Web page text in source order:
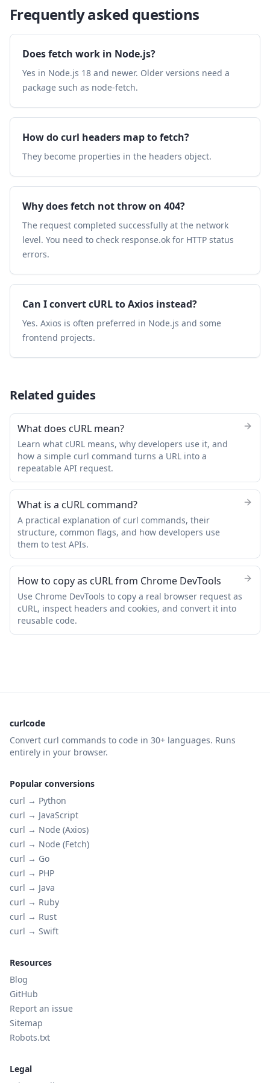
Frequently asked questions
Does fetch work in Node.js?
Yes in Node.js 18 and newer. Older versions need a
package such as node-fetch.
How do curl headers map to fetch?
They become properties in the headers object.
Why does fetch not throw on 404?
The request completed successfully at the network
level. You need to check response.ok for HTTP status
errors.
Can I convert cURL to Axios instead?
Yes. Axios is often preferred in Node.js and some
frontend projects.
Related guides
What does cURL mean?
Learn what cURL means, why developers use it, and
how a simple curl command turns a URL into a
repeatable API request.
What is a cURL command?
A practical explanation of curl commands, their
structure, common flags, and how developers use
them to test APIs.
How to copy as cURL from Chrome DevTools
Use Chrome DevTools to copy a real browser request as
cURL, inspect headers and cookies, and convert it into
reusable code.
curlcode
Convert curl commands to code in 30+ languages. Runs
entirely in your browser.
Popular conversions
curl → Python
curl → JavaScript
curl → Node (Axios)
curl → Node (Fetch)
curl → Go
curl → PHP
curl → Java
curl → Ruby
curl → Rust
curl → Swift
Resources
Blog
GitHub
Report an issue
Sitemap
Robots.txt
Legal